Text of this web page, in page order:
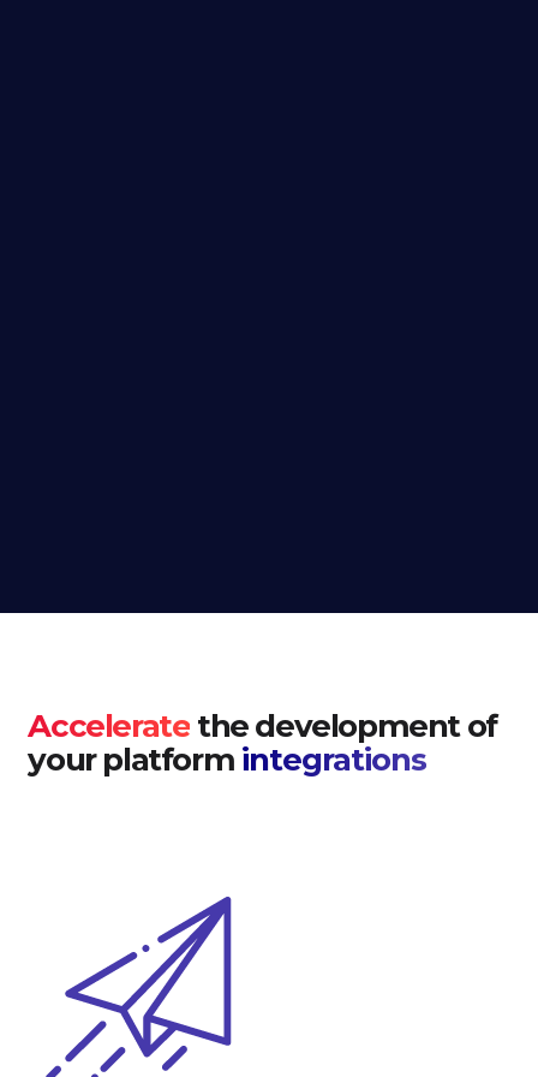
Accelerate the development of
your platform integrations